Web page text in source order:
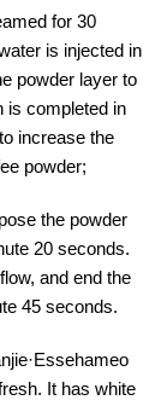
for 30
is injected in
powder layer to
is completed in
increase the
powder;
the powder
20 seconds.
and end the
45 seconds.
It has white